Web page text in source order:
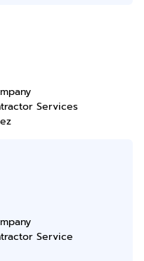
Services
Service